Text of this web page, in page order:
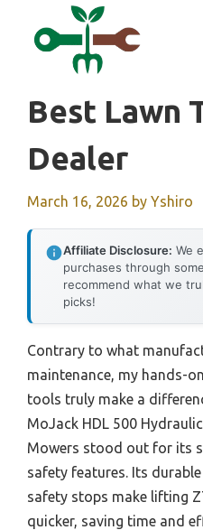
Best Lawn
Dealer
March 16, 2026 by Yshiro
Affiliate Disclosure: We
purchases through
recommend what we
picks!
Contrary to what
maintenance, my hands-
tools truly make a
MoJack HDL 500
Mowers stood out for its
safety features. Its
safety stops make lifting
quicker, saving time and